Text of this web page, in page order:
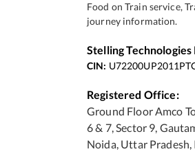
Food on Train service,
journey information.
Stelling
CIN:
Registered Office:
Ground Floor Amco
6 & 7, Sector 9,
Noida, Uttar Pradesh,